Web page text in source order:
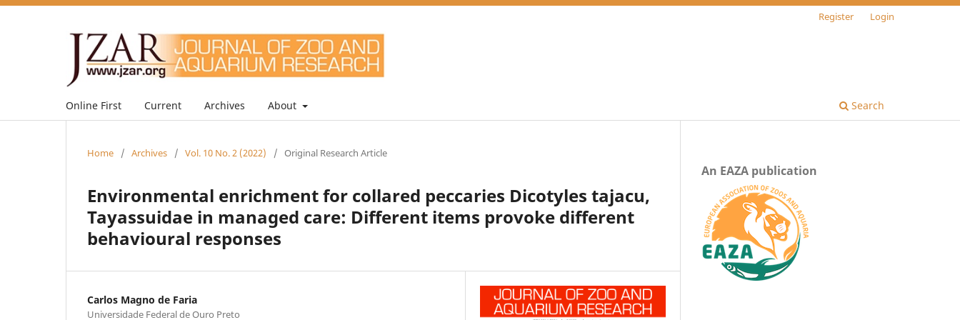
Online First Current Archives About Search
Register Login
Home / Archives / Vol. 10 No. 2 (2022) / Original Research Article
Environmental enrichment for collared peccaries Dicotyles tajacu,
Tayassuidae in managed care: Different items provoke different
behavioural responses
Carlos Magno de Faria
Universidade Federal de Ouro Preto
An EAZA publication